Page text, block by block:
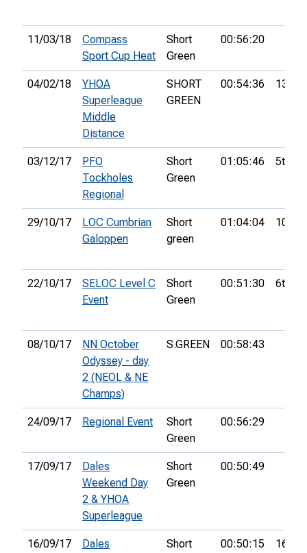
11/03/18
Compass
Sport Cup Heat
Short
Green
00:56:20
04/02/18
YHOA
Superleague
Middle
Distance
SHORT
GREEN
00:54:36 13th
03/12/17
PFO
Tockholes
Regional
Short
Green
01:05:46 5th
29/10/17
LOC Cumbrian
Galoppen
Short
green
01:04:04 10th
22/10/17
SELOC Level C
Event
Short
Green
00:51:30 6th
08/10/17
NN October
Odyssey - day
2 (NEOL & NE
Champs)
S.GREEN 00:58:43
24/09/17 Regional Event
Short
Green
00:56:29
17/09/17
Dales
Weekend Day
2 & YHOA
Superleague
Short
Green
00:50:49
16/09/17
Dales
Short
00:50:15 16th